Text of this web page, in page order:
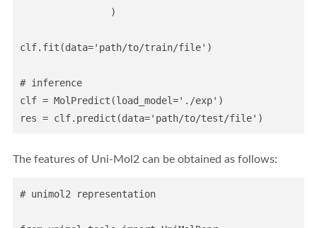
                )
clf.fit(data='path/to/train/file')
# inference
clf = MolPredict(load_model='./exp')
The features of Uni-Mol2 can be obtained as follows:
# unimol2 representation